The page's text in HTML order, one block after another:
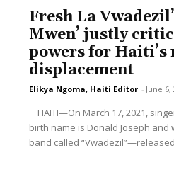
Fresh La
Mwen’ justly
powers for Haiti’s
displacement
Elikya Ngoma, Haiti Editor - June 6,
HAITI—On March 17, 2021,
birth name is Donald Joseph
band called